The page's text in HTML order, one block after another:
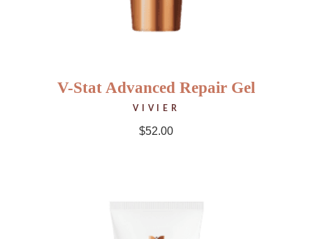
V-Stat Advanced Repair Gel
VIVIER
$52.00